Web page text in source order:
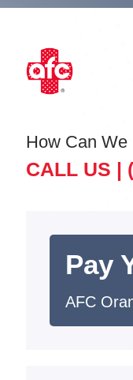
How Can We
CALL US |
Pay
AFC